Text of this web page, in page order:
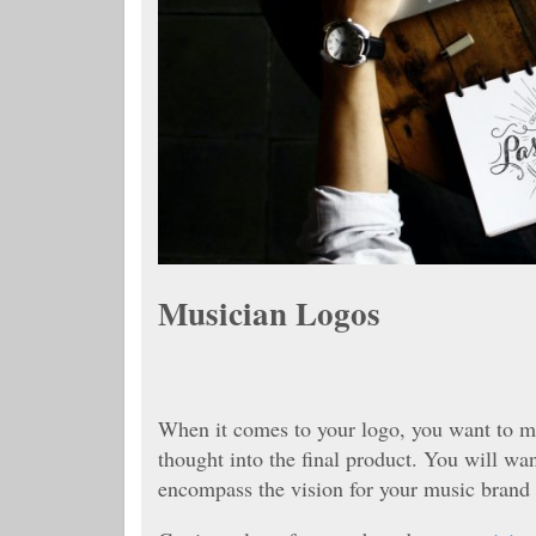
Musician Logos
When it comes to your logo, you want to
thought into the final product. You will
encompass the vision for your music brand